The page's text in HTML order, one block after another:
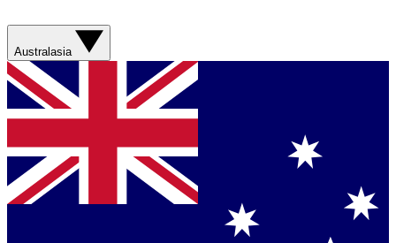
Australasia